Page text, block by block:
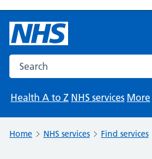
Search the NHS website
Health A to Z NHS services More
Home NHS services Find services